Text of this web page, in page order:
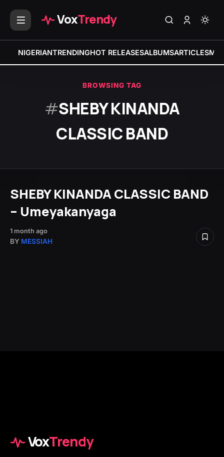
VoxTrendy
NIGERIANTRENDINGHOT RELEASESALBUMSARTICLES
BROWSING TAG
#SHEBY KINANDA
CLASSIC BAND
SHEBY KINANDA CLASSIC BAND
– Umeyakanyaga
1 month ago
BY MESSIAH
VoxTrendy